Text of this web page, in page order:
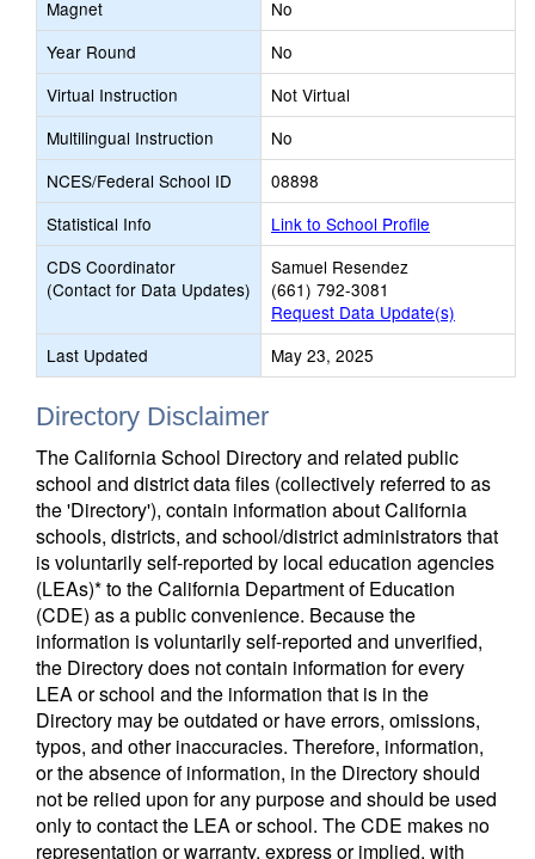
Magnet
No
Year Round
No
Virtual Instruction
Not Virtual
Multilingual Instruction
No
NCES/Federal School ID
08898
Statistical Info
Link to School Profile
CDS Coordinator
(Contact for Data Updates)
Samuel Resendez
(661) 792-3081
Request Data Update(s)
Last Updated
May 23, 2025
Directory Disclaimer
The California School Directory and related public
school and district data files (collectively referred to as
the 'Directory'), contain information about California
schools, districts, and school/district administrators that
is voluntarily self-reported by local education agencies
(LEAs)* to the California Department of Education
(CDE) as a public convenience. Because the
information is voluntarily self-reported and unverified,
the Directory does not contain information for every
LEA or school and the information that is in the
Directory may be outdated or have errors, omissions,
typos, and other inaccuracies. Therefore, information,
or the absence of information, in the Directory should
not be relied upon for any purpose and should be used
only to contact the LEA or school. The CDE makes no
representation or warranty, express or implied, with